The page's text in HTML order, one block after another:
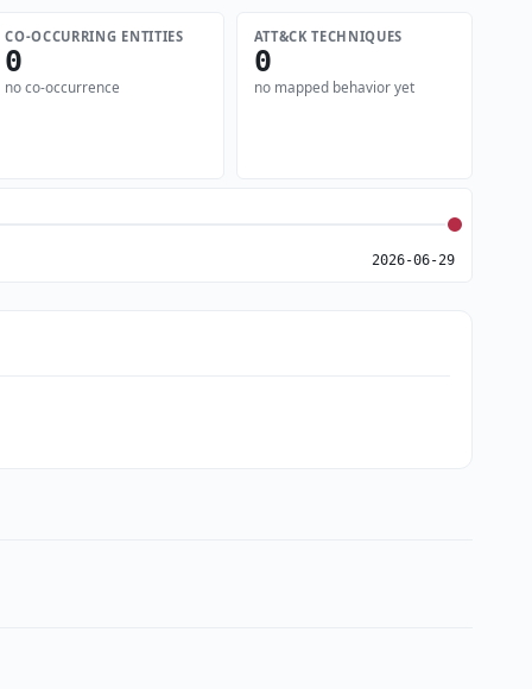
CO-OCCURRING ENTITIES
0
no co-occurrence
ATT&CK TECHNIQUES
0
no mapped behavior yet
2026-06-29